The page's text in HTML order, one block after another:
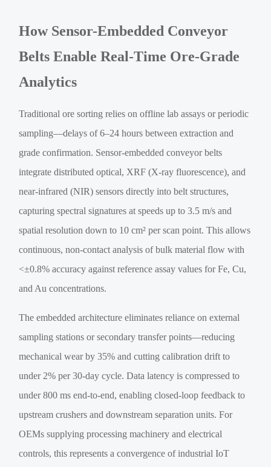
How Sensor-Embedded Conveyor
Belts Enable Real-Time Ore-Grade
Analytics
Traditional ore sorting relies on offline lab assays or periodic
sampling—delays of 6–24 hours between extraction and
grade confirmation. Sensor-embedded conveyor belts
integrate distributed optical, XRF (X-ray fluorescence), and
near-infrared (NIR) sensors directly into belt structures,
capturing spectral signatures at speeds up to 3.5 m/s and
spatial resolution down to 10 cm² per scan point. This allows
continuous, non-contact analysis of bulk material flow with
<±0.8% accuracy against reference assay values for Fe, Cu,
and Au concentrations.
The embedded architecture eliminates reliance on external
sampling stations or secondary transfer points—reducing
mechanical wear by 35% and cutting calibration drift to
under 2% per 30-day cycle. Data latency is compressed to
under 800 ms end-to-end, enabling closed-loop feedback to
upstream crushers and downstream separation units. For
OEMs supplying processing machinery and electrical
controls, this represents a convergence of industrial IoT